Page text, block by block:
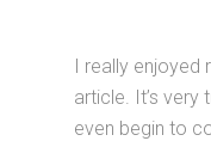
I really enjoyed
article. It’s very
even begin to